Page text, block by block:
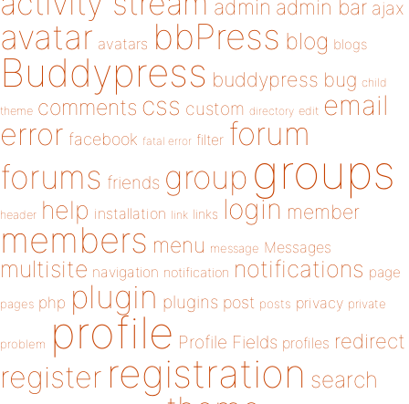
admin admin bar ajax
avatar avatars bbPress blog blogs
Buddypress buddypress bug child
theme comments css custom directory edit email
error facebook fatal error filter forum
forums friends group groups
header help installation link links login member
members menu message Messages
multisite navigation notification notifications page
pages php plugin plugins post posts privacy private
problem profile Profile Fields profiles redirect
register registration search